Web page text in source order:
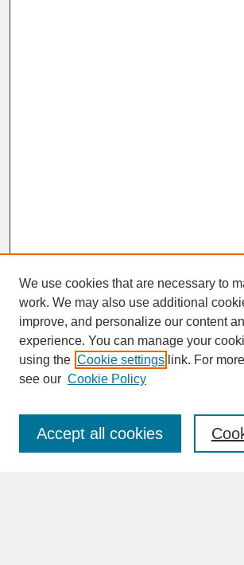
SEARCH
Enter search terms:
We use cookies that are necessary to
work. We may also use additional
improve, and personalize our content
experience. You can manage your
using the Cookie settings link. For
see our Cookie Policy
Accept all cookies